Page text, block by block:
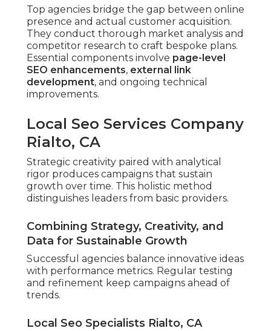
Top agencies bridge the gap between online
presence and actual customer acquisition.
They conduct thorough market analysis and
competitor research to craft bespoke plans.
Essential components involve page-level
SEO enhancements, external link
development, and ongoing technical
improvements.
Local Seo Services Company
Rialto, CA
Strategic creativity paired with analytical
rigor produces campaigns that sustain
growth over time. This holistic method
distinguishes leaders from basic providers.
Combining Strategy, Creativity, and
Data for Sustainable Growth
Successful agencies balance innovative ideas
with performance metrics. Regular testing
and refinement keep campaigns ahead of
trends.
Local Seo Specialists Rialto, CA